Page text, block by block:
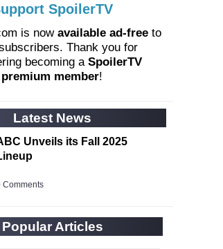
SpoilerTV
is now available ad-free to
Thank you for
becoming a SpoilerTV
premium member!
Latest News
Unveils its Fall 2025
Comments
Popular Articles